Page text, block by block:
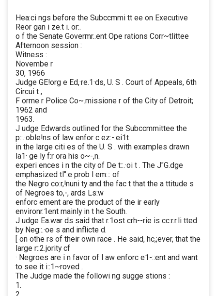
Hea:ci ngs before the Subccmmi tt ee on Executive
Reor gan i ze.t i. or:.
o f the Senate Govermr..ent Ope rations Corr~tlittee
Afternoon session :
Witness :
Novembe r
30, 1966
Judge GE!org e Ed,·re.1·ds, U. S . Court of Appeals, 6th
Circui t ,
F orme r Police Co~.missione r of the City of Detroit;
1962 and
1963.
J udge Edwards outlined for the Subccmmittee the
p::.·oble!ns of law enfor c ez:-.ei1t
in the large citi es of the U. S . with examples drawn
la1· ge ly f:r ora his o~-,n.
experi ences i n the city of De t::.·oi t . The J"G.dge
emphasized tl":e prob l em::: of
the Negro co:r,!nuni ty and the fac t that the a ttitude s
of Negroes to,-, ards Ls:w
enforc ement are the product of the ir early
environr.1ent mainly in t he South.
J udge Ea.war ds said that r.1ost crh--rie is cc:r.r.li tted
by Neg::.·oe s and inflicte d.
[ on othe rs of their own race . He said, hc,;ever, that the
large r::2.jority cf
· Negroes are i n favor of l aw enforc e1-::ent and want
to see it i::1~roved .
The Judge made the followi ng sugge stions :
1.